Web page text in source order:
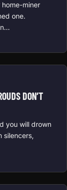
miner
one.
DON’T
you will drown
silencers,